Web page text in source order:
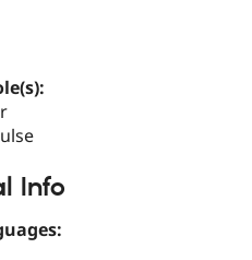
Info